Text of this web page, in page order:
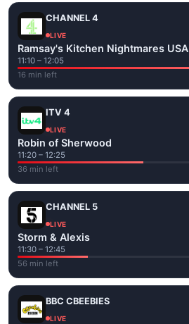
CHANNEL 4
LIVE
Ramsay's Kitchen Nightmares USA
11:10 – 12:05
16 min left
ITV 4
LIVE
Robin of Sherwood
11:20 – 12:25
36 min left
CHANNEL 5
LIVE
Storm & Alexis
11:30 – 12:45
56 min left
BBC CBEEBIES
LIVE